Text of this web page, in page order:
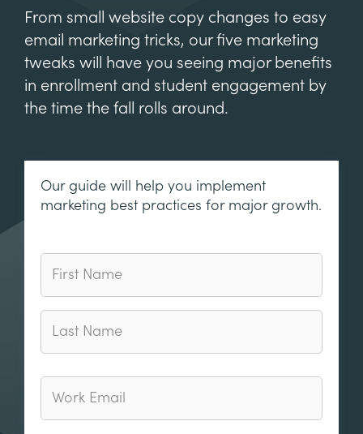
From small website copy changes to easy
email marketing tricks, our five marketing
tweaks will have you seeing major benefits
in enrollment and student engagement by
the time the fall rolls around.
Our guide will help you implement
marketing best practices for major growth.